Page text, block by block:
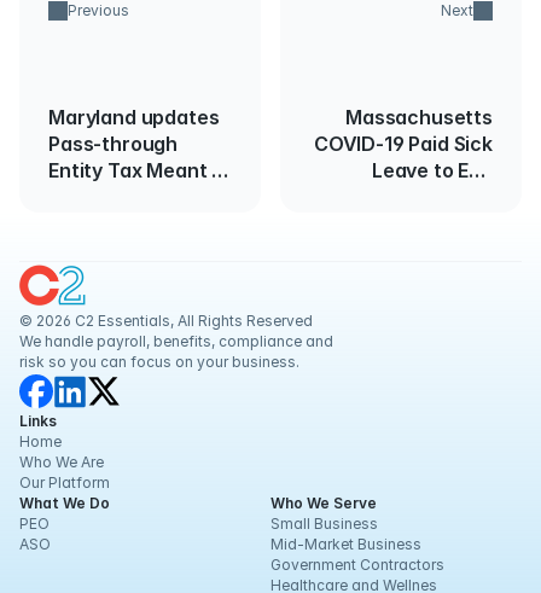
Previous
Maryland updates
Pass-through
Entity Tax Meant to
Next
Massachusetts
COVID-19 Paid Sick
Leave to End
© 2026 C2 Essentials, All Rights Reserved
We handle payroll, benefits, compliance and
risk so you can focus on your business.
Links
Home
Who We Are
Our Platform
What We Do
PEO
ASO
Who We Serve
Small Business
Mid-Market Business
Government Contractors
Healthcare and Wellnes